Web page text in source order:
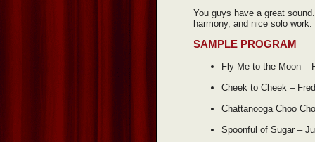
You guys have a great
harmony, and nice solo
SAMPLE PROGRAM
Fly Me to the Moon –
Cheek to Cheek –
Chattanooga Choo
Spoonful of Sugar –